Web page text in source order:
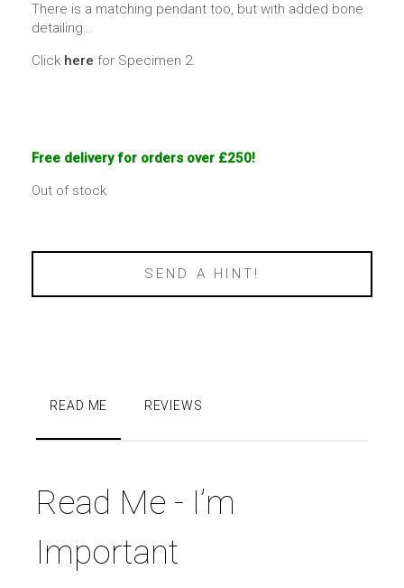
There is a matching pendant too, but with added bone
detailing…
Click here for Specimen 2.
Free delivery for orders over £250!
Out of stock
SEND A HINT!
READ ME REVIEWS
Read Me - I’m
Important